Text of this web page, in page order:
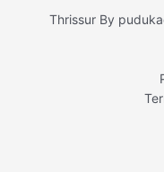
Thrissur By